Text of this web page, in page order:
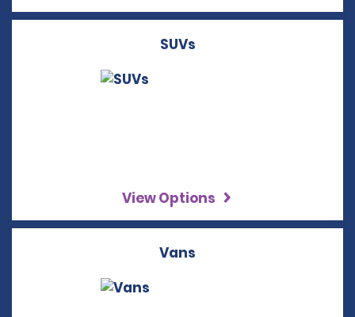
SUVs
View Options
Vans